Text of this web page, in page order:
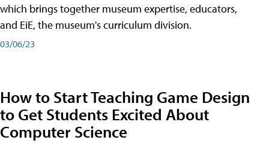
which brings together museum expertise, educators,
and EiE, the museum's curriculum division.
03/06/23
How to Start Teaching Game Design
to Get Students Excited About
Computer Science